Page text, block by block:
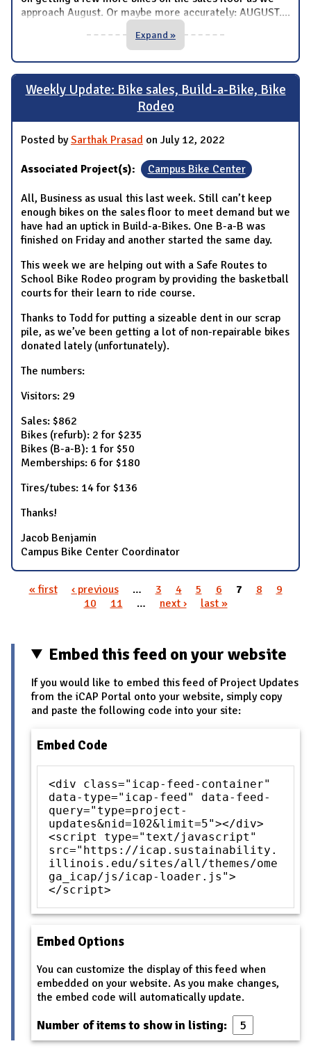
approach August. Or maybe more accurately: AUGUST....
Expand »
Weekly Update: Bike sales, Build-a-Bike, Bike
Rodeo
Posted bySarthak Prasad on July 12, 2022
Associated Project(s): Campus Bike Center
All, Business as usual this last week. Still can’t keep
enough bikes on the sales floor to meet demand but we
have had an uptick in Build-a-Bikes. One B-a-B was
finished on Friday and another started the same day.
This week we are helping out with a Safe Routes to
School Bike Rodeo program by providing the basketball
courts for their learn to ride course.
Thanks to Todd for putting a sizeable dent in our scrap
pile, as we’ve been getting a lot of non-repairable bikes
donated lately (unfortunately).
The numbers:
Visitors: 29
Sales: $862
Bikes (refurb): 2 for $235
Bikes (B-a-B): 1 for $50
Memberships: 6 for $180
Tires/tubes: 14 for $136
Thanks!
Jacob Benjamin
Campus Bike Center Coordinator
« first ‹ previous … 3 4 5 6 7 8
9
10
11 … next › last »
Embed this feed on your website
If you would like to embed this feed of Project Updates
from the iCAP Portal onto your website, simply copy
and paste the following code into your site:
Embed Code
<div class="icap-feed-container"
data-type="icap-feed" data-feed-
query="type=project-
updates&nid=102&limit=5"></div>
<script type="text/javascript"
src="https://icap.sustainability.
illinois.edu/sites/all/themes/ome
ga_icap/js/icap-loader.js">
</script>
Embed Options
You can customize the display of this feed when
embedded on your website. As you make changes,
the embed code will automatically update.
Number of items to show in listing: